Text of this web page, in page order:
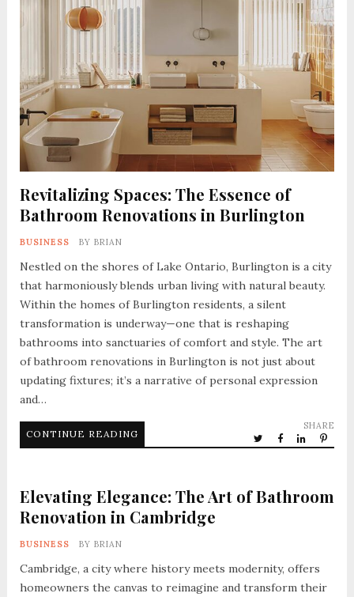
Revitalizing Spaces: The Essence of
Bathroom Renovations in Burlington
BUSINESS BY BRIAN
Nestled on the shores of Lake Ontario, Burlington is a city
that harmoniously blends urban living with natural beauty.
Within the homes of Burlington residents, a silent
transformation is underway—one that is reshaping
bathrooms into sanctuaries of comfort and style. The art
of bathroom renovations in Burlington is not just about
updating fixtures; it’s a narrative of personal expression
and…
CONTINUE READING
SHARE
Elevating Elegance: The Art of Bathroom
Renovation in Cambridge
BUSINESS BY BRIAN
Cambridge, a city where history meets modernity, offers
homeowners the canvas to reimagine and transform their